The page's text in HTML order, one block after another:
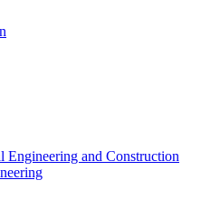
and Construction